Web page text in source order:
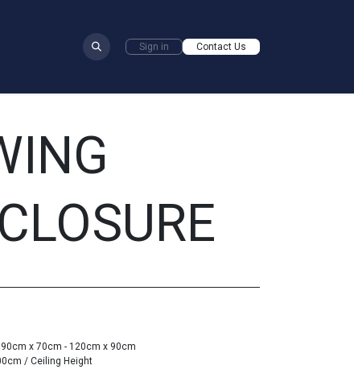
Sign in Contact Us
x 70cm - 120cm x 90cm
/ Ceiling Height